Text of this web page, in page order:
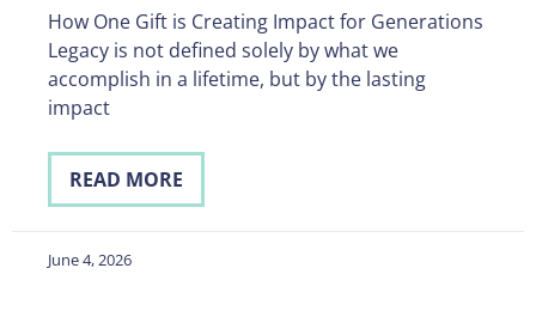
How One Gift is Creating Impact for Generations
Legacy is not defined solely by what we
accomplish in a lifetime, but by the lasting
impact
READ MORE
June 4, 2026